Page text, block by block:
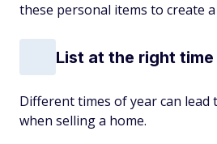
these personal items to create
List at the right
Different times of year can
when selling a home.